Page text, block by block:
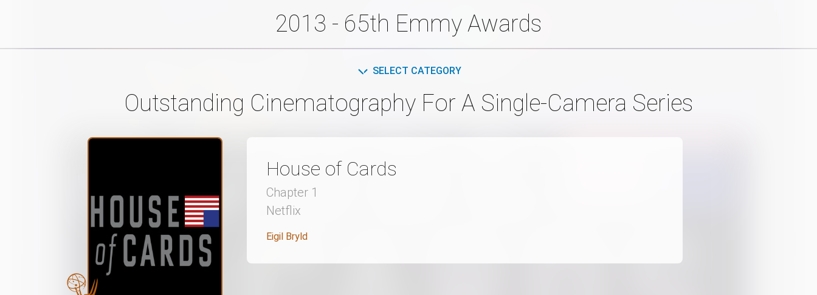
2013 - 65th Emmy Awards
SELECT CATEGORY
Outstanding Cinematography For A Single-Camera Series
House of Cards
Chapter 1
Netflix
Eigil Bryld